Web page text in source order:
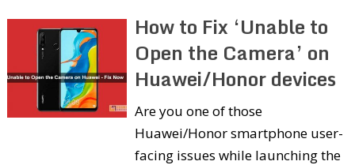
How to Fix ‘Unable to
Open the Camera’ on
Huawei/Honor devices
Are you one of those
Huawei/Honor smartphone user-
facing issues while launching the